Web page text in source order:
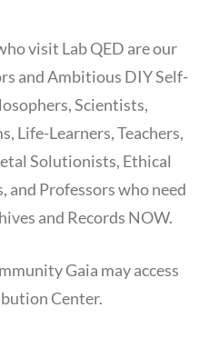
visit Lab QED are our
and Ambitious DIY Self-
Scientists,
Life-Learners, Teachers,
Solutionists, Ethical
and Professors who need
and Records NOW.
Gaia may access
Center.